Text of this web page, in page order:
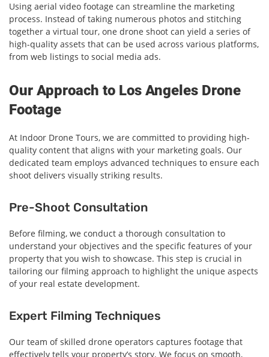
Using aerial video footage can streamline the marketing
process. Instead of taking numerous photos and stitching
together a virtual tour, one drone shoot can yield a series of
high-quality assets that can be used across various platforms,
from web listings to social media ads.
Our Approach to Los Angeles Drone
Footage
At Indoor Drone Tours, we are committed to providing high-
quality content that aligns with your marketing goals. Our
dedicated team employs advanced techniques to ensure each
shoot delivers visually striking results.
Pre-Shoot Consultation
Before filming, we conduct a thorough consultation to
understand your objectives and the specific features of your
property that you wish to showcase. This step is crucial in
tailoring our filming approach to highlight the unique aspects
of your real estate development.
Expert Filming Techniques
Our team of skilled drone operators captures footage that
effectively tells your property’s story. We focus on smooth,